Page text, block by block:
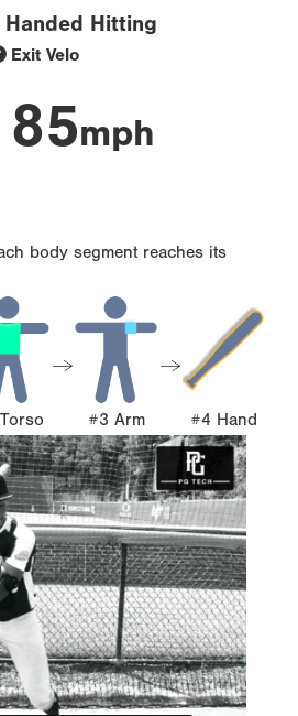
Handed Hitting
Exit Velo
85mph
body segment reaches its
#3 Arm #4 Hand